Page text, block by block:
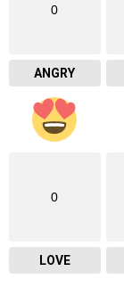
0
ANGRY
0
LOVE